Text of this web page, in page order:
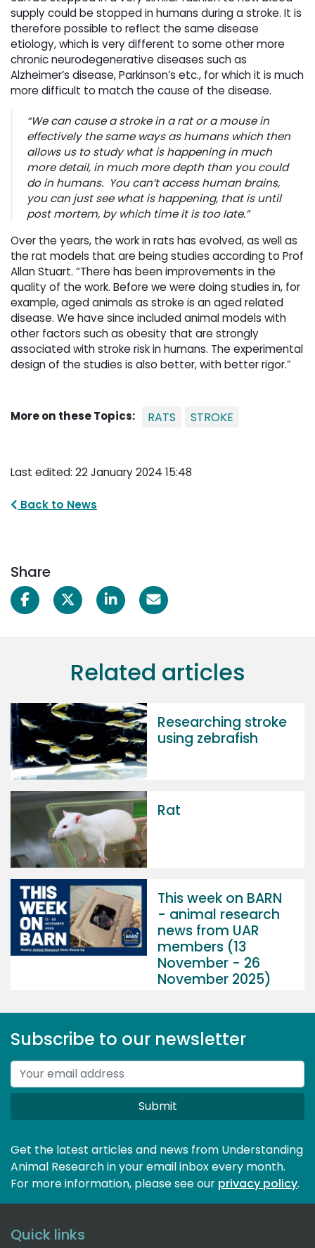
supply could be stopped in humans during a stroke. It is
therefore possible to reflect the same disease
etiology, which is very different to some other more
chronic neurodegenerative diseases such as
Alzheimer’s disease, Parkinson’s etc., for which it is much
more difficult to match the cause of the disease.
“We can cause a stroke in a rat or a mouse in
effectively the same ways as humans which then
allows us to study what is happening in much
more detail, in much more depth than you could
do in humans. You can’t access human brains,
you can just see what is happening, that is until
post mortem, by which time it is too late.”
Over the years, the work in rats has evolved, as well as
the rat models that are being studies according to Prof
Allan Stuart. “There has been improvements in the
quality of the work. Before we were doing studies in, for
example, aged animals as stroke is an aged related
disease. We have since included animal models with
other factors such as obesity that are strongly
associated with stroke risk in humans. The experimental
design of the studies is also better, with better rigor.”
More on these Topics: RATS STROKE
Last edited: 22 January 2024 15:48
Back to News
Share
Related articles
Researching stroke
using zebrafish
Rat
This week on BARN
- animal research
news from UAR
members (13
November - 26
November 2025)
Subscribe to our newsletter
Submit
Get the latest articles and news from Understanding
Animal Research in your email inbox every month.
For more information, please see our privacy policy.
Quick links